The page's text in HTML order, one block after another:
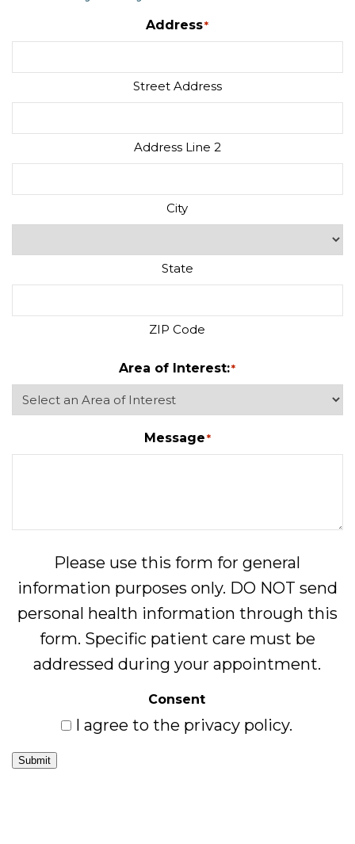
Address*
Street Address
Address Line 2
City
State
ZIP Code
Area of Interest:*
Message*
Please use this form for general
information purposes only. DO NOT send
personal health information through this
form. Specific patient care must be
addressed during your appointment.
Consent
I agree to the privacy policy.
Submit